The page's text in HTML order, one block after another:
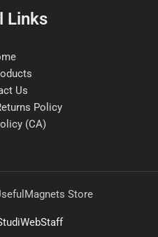
Links
Us
Policy
(CA)
Store